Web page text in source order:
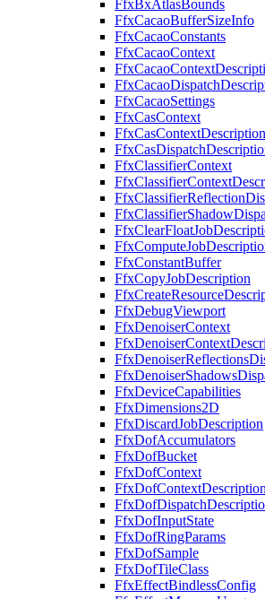
FfxBxAtlasBounds
FfxCacaoBufferSizeInfo
FfxCacaoConstants
FfxCacaoContext
FfxCacaoSettings
FfxCasContext
FfxCasContextDescription
FfxClassifierContext
FfxConstantBuffer
FfxCopyJobDescription
FfxDebugViewport
FfxDenoiserContext
FfxDeviceCapabilities
FfxDimensions2D
FfxDiscardJobDescription
FfxDofAccumulators
FfxDofBucket
FfxDofContext
FfxDofContextDescription
FfxDofInputState
FfxDofRingParams
FfxDofSample
FfxDofTileClass
FfxEffectBindlessConfig